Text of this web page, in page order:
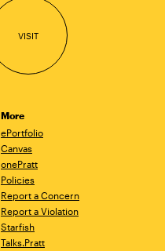
VISIT
More
ePortfolio
Canvas
onePratt
Policies
Report a Concern
Report a Violation
Starfish
Talks.Pratt